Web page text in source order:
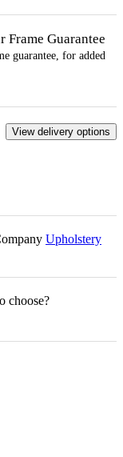
Frame Guarantee
guarantee, for added
View delivery options
Upholstery
choose?